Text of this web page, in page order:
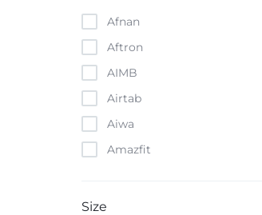
Afnan
Aftron
AIMB
Airtab
Aiwa
Amazfit
Size